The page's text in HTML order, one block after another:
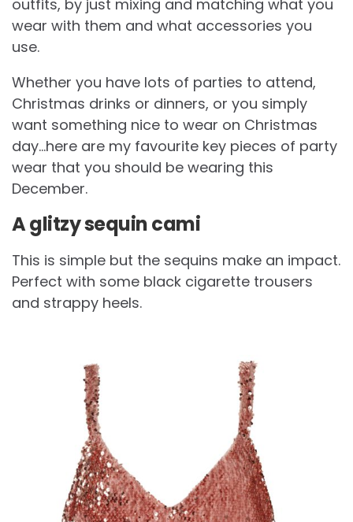
outfits, by just mixing and matching what you
wear with them and what accessories you
use.
Whether you have lots of parties to attend,
Christmas drinks or dinners, or you simply
want something nice to wear on Christmas
day…here are my favourite key pieces of party
wear that you should be wearing this
December.
A glitzy sequin cami
This is simple but the sequins make an impact.
Perfect with some black cigarette trousers
and strappy heels.